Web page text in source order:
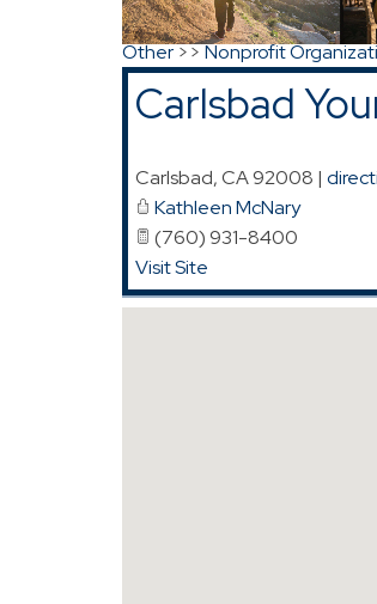
Search|Advanced Search|
Other>>Nonprofit
Carlsbad
Carlsbad,CA92008 |
Kathleen McNary
(760) 931-8400
Visit Site